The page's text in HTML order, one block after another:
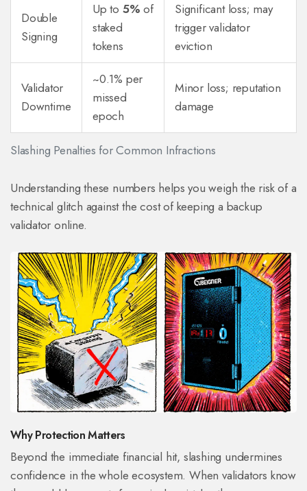
Slashing Penalties for Common Infractions
Double
Signing
Up to 5% of
staked
tokens
Significant loss; may
trigger validator
eviction
Validator
Downtime
~0.1% per
missed
epoch
Minor loss; reputation
damage
Understanding these numbers helps you weigh the risk of a
technical glitch against the cost of keeping a backup
validator online.
Why Protection Matters
Beyond the immediate financial hit, slashing undermines
confidence in the whole ecosystem. When validators know